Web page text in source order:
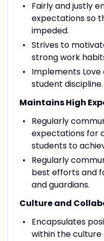
Fairly and justly
expectations so
impeded.
Strives to
strong work
Implements Love
student discipline.
Maintains High
Regularly
expectations for
students to
Regularly
best efforts and
and guardians.
Culture and
Encapsulates
within the culture